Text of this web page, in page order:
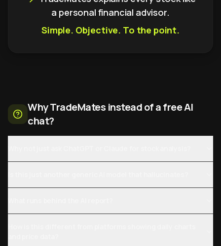
a personal financial advisor.
Simple. Objective. To the point.
Why TradeMates instead of a free AI
chat?